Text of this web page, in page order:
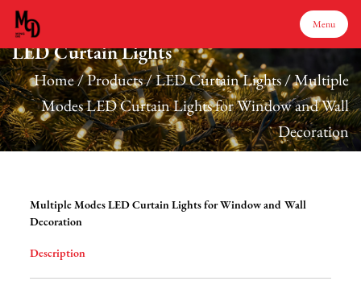
Menu
Menu
Home
LED Curtain Lights
Home/Products/LED Curtain Lights/Multiple
Modes LED Curtain Lights for Window and Wall
Decoration
Multiple Modes LED Curtain Lights for Window and Wall
Decoration
Description